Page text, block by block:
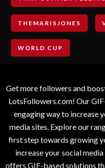
THEMARISJONES
WORLD CUP
Get more followers and
LotsFollowers.com! Our
engaging way to increase
media sites. Explore our
first step towards growing
increase your social
offers GIF-based solutions